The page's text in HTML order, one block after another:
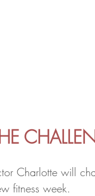
Charlotte will
fitness week.